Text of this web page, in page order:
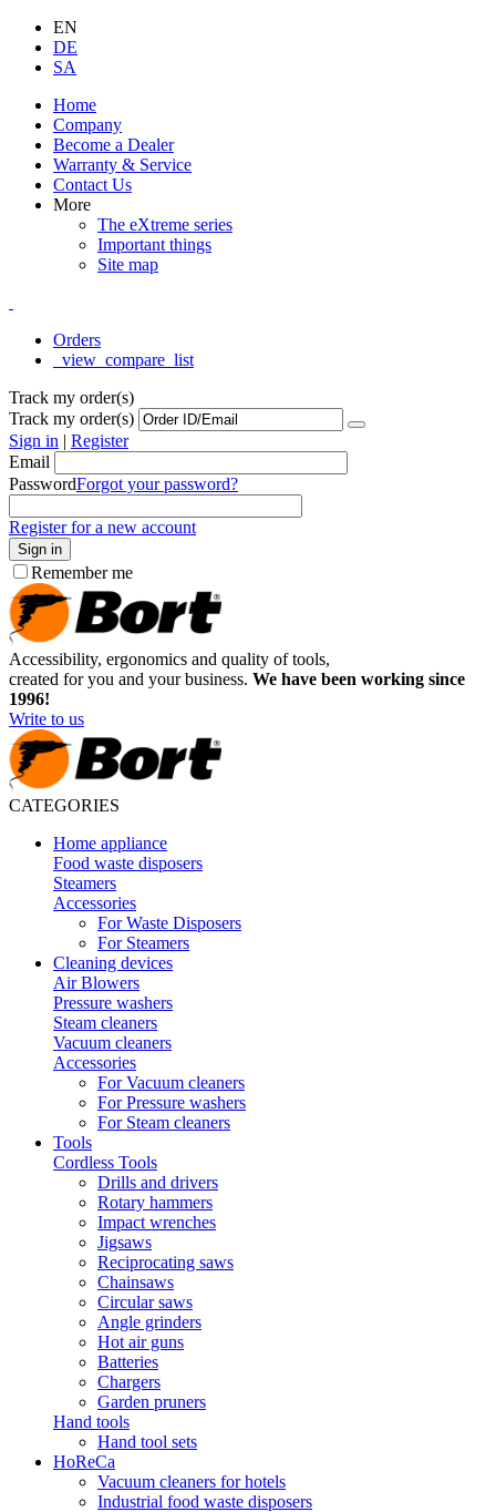
EN
DE
SA
Home
Company
Become a Dealer
Warranty & Service
Contact Us
More
The eXtreme series
Important things
Site map
Orders
_view_compare_list
Track my order(s)
Track my order(s)
Sign in | Register
Email
PasswordForgot your password?
Register for a new account
Sign in
Remember me
Accessibility, ergonomics and quality of tools,
created for you and your business. We have been working since
1996!
Write to us
CATEGORIES
Home appliance
Food waste disposers
Steamers
Accessories
For Waste Disposers
For Steamers
Cleaning devices
Air Blowers
Pressure washers
Steam cleaners
Vacuum cleaners
Accessories
For Vacuum cleaners
For Pressure washers
For Steam cleaners
Tools
Cordless Tools
Drills and drivers
Rotary hammers
Impact wrenches
Jigsaws
Reciprocating saws
Chainsaws
Circular saws
Angle grinders
Hot air guns
Batteries
Chargers
Garden pruners
Hand tools
Hand tool sets
HoReCa
Vacuum cleaners for hotels
Industrial food waste disposers